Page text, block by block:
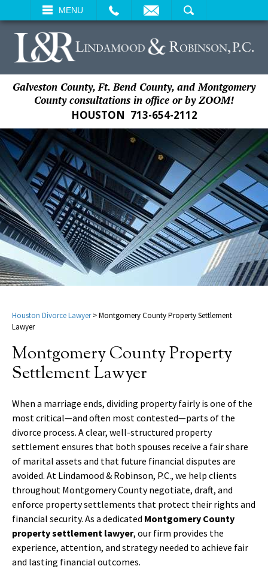
MENU
SEARCH
Galveston County, Ft. Bend County, and Montgomery
County consultations in office or by ZOOM!
HOUSTON 713-654-2112
Houston Divorce Lawyer>Montgomery County Property Settlement
Lawyer
Montgomery County Property
Settlement Lawyer
When a marriage ends, dividing property fairly is one of the
most critical—and often most contested—parts of the
divorce process. A clear, well-structured property
settlement ensures that both spouses receive a fair share
of marital assets and that future financial disputes are
avoided. At Lindamood & Robinson, P.C., we help clients
throughout Montgomery County negotiate, draft, and
enforce property settlements that protect their rights and
financial security. As a dedicated Montgomery County
property settlement lawyer, our firm provides the
experience, attention, and strategy needed to achieve fair
and lasting financial outcomes.